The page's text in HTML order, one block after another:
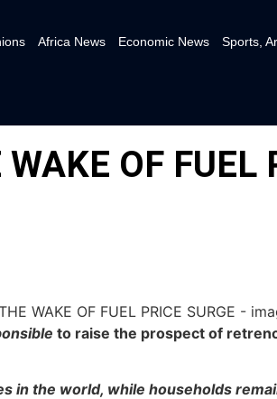
Africa News Economic News Sports,
OF FUEL
to raise the prospect of
in the world, while households